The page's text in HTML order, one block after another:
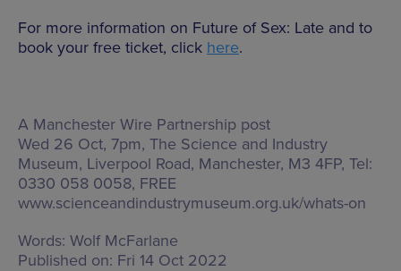
For more information on Future of Sex: Late and to
book your free ticket, click here.
A Manchester Wire Partnership post
Wed 26 Oct, 7pm, The Science and Industry
Museum, Liverpool Road, Manchester, M3 4FP, Tel:
0330 058 0058, FREE
www.scienceandindustrymuseum.org.uk/whats-on
Words: Wolf McFarlane
Published on: Fri 14 Oct 2022